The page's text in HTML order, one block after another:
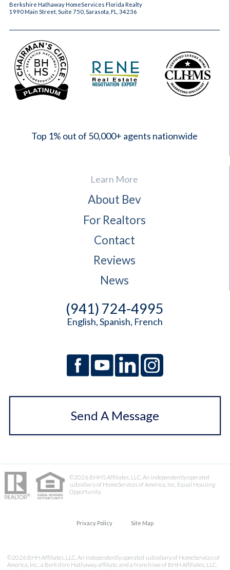
Berkshire Hathaway HomeServices Florida Realty
1990 Main Street, Suite 750, Sarasota, FL, 34236
Top 1% out of 50,000+ agents nationwide
Learn More
About Bev
For Realtors
Contact
Reviews
News
(941) 724-4995
English, Spanish, French
Send A Message
©2026 BHHS Affiliates, LLC. An independently operated
subsidiary of HomeServices of America, Inc. Equal Housing
Opportunity.
Privacy Policy Site Map
©2026 BHH Affiliates, LLC. An independently operated subsidiary of HomeServices of
America, Inc., a Berkshire Hathaway affiliate, and a franchisee of BHH Affiliates, LLC.